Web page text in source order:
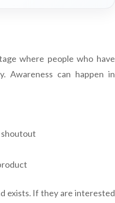
where people who have
Awareness can happen in
shoutout
exists. If they are interested